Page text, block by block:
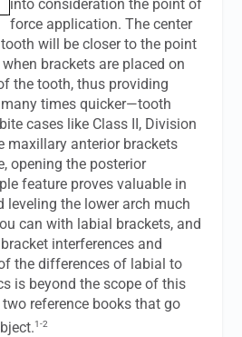
into consideration the point of
force application. The center
will be closer to the point
brackets are placed on
the tooth, thus providing
times quicker—tooth
cases like Class II, Division
maxillary anterior brackets
opening the posterior
feature proves valuable in
leveling the lower arch much
can with labial brackets, and
interferences and
the differences of labial to
is beyond the scope of this
reference books that go
1-2